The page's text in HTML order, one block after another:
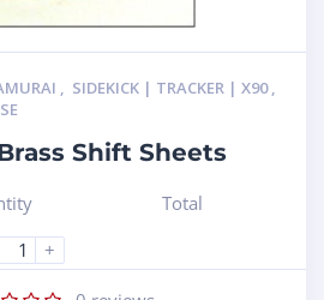
, SIDEKICK | TRACKER | X90,
Shift Sheets
+
Total